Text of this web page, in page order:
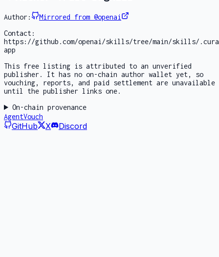
Author:
Mirrored from @openai
Contact:
https://github.com/openai/skills/tree/main/skills/
app
This free listing is attributed to an unverified
publisher. It has no on-chain author wallet yet, so
vouching, reports, and paid settlement are unavailable
until the publisher links one.
On-chain provenance
AgentVouch
GitHub X Discord